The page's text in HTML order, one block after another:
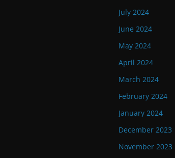
July 2024
June 2024
May 2024
April 2024
March 2024
February 2024
January 2024
December 2023
November 2023